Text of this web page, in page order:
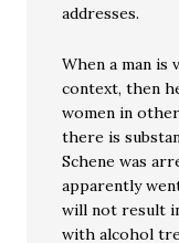
addresses.
When a man is
context, then
women in
there is
Schene was
apparently
will not result
with alcohol